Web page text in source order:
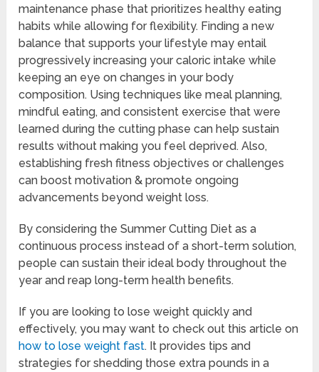
maintenance phase that prioritizes healthy eating
habits while allowing for flexibility. Finding a new
balance that supports your lifestyle may entail
progressively increasing your caloric intake while
keeping an eye on changes in your body
composition. Using techniques like meal planning,
mindful eating, and consistent exercise that were
learned during the cutting phase can help sustain
results without making you feel deprived. Also,
establishing fresh fitness objectives or challenges
can boost motivation & promote ongoing
advancements beyond weight loss.
By considering the Summer Cutting Diet as a
continuous process instead of a short-term solution,
people can sustain their ideal body throughout the
year and reap long-term health benefits.
If you are looking to lose weight quickly and
effectively, you may want to check out this article on
how to lose weight fast. It provides tips and
strategies for shedding those extra pounds in a